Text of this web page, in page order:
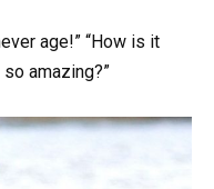
age!” “How is it
amazing?”